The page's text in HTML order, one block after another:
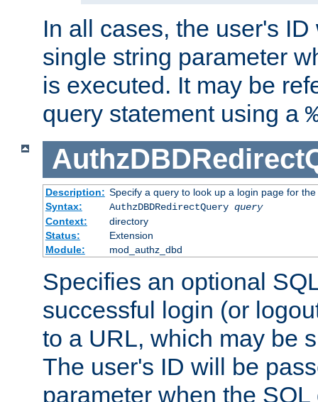
In all cases, the user's
single string parameter
is executed. It may be
query statement using a
Description: Specify a query to look up a login page for the
Syntax:
AuthzDBDRedirectQuery query
Context:
directory
Status:
Extension
Module:
mod_authz_dbd
Specifies an optional
successful login (or
to a URL, which may be
The user's ID will be
parameter when the